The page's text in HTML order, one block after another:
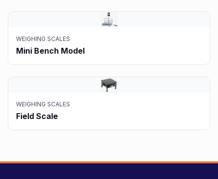
WEIGHING SCALES
Mini Bench Model
WEIGHING SCALES
Field Scale